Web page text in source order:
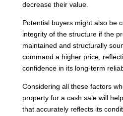
decrease their value.
Potential buyers might also be
integrity of the structure if the
maintained and structurally
command a higher price,
confidence in its long-term
Considering all these factors
property for a cash sale will
that accurately reflects its